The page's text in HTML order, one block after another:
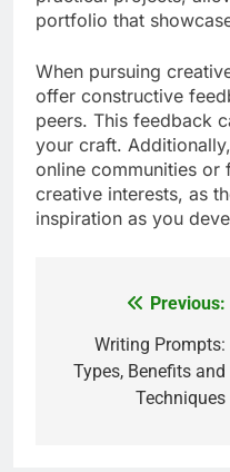
portfolio that
When pursuing
offer constructive
peers. This feedback
your craft.
online communities or
creative interests, as
inspiration as you
navigation
Previous:
Writing Prompts:
Types, Benefits and
Techniques